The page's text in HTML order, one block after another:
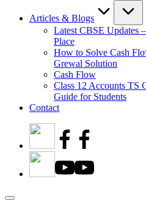
Articles & Blogs
Latest CBSE Updates
Place
How to Solve Cash
Grewal Solution
Cash Flow
Class 12 Accounts TS
Guide for Students
Contact